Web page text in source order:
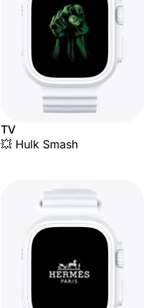
TV
💥 Hulk Smash